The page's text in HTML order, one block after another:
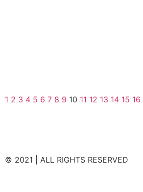
1 2 3 4 5 6 7 8 9 10 11 12 13 14 15 16
© 2021 | ALL RIGHTS RESERVED